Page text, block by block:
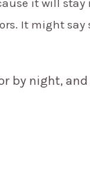
it will
It might
by night,